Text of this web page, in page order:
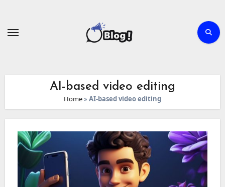
AI-based video editing
Home» AI-based video editing